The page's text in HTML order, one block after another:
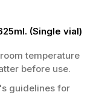
(Single vial)
temperature
before use.
guidelines for